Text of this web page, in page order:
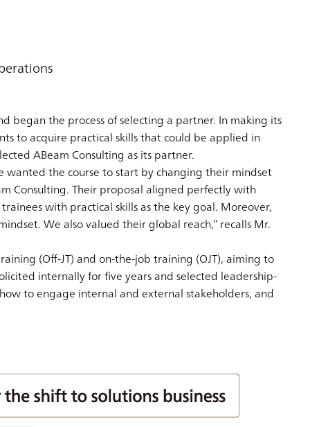
began the process of selecting a partner. In making its
to acquire practical skills that could be applied in
ABeam Consulting as its partner.
wanted the course to start by changing their mindset
Consulting. Their proposal aligned perfectly with
with practical skills as the key goal. Moreover,
We also valued their global reach,” recalls Mr.
(Off-JT) and on-the-job training (OJT), aiming to
internally for five years and selected leadership-
to engage internal and external stakeholders, and